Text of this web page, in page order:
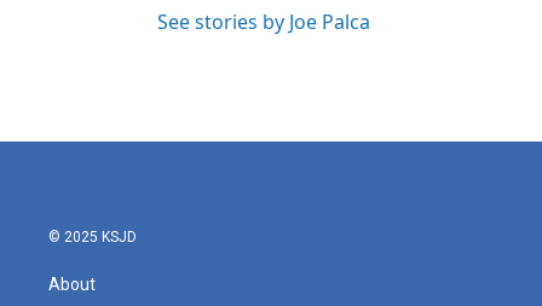
See stories by Joe Palca
© 2025 KSJD
About